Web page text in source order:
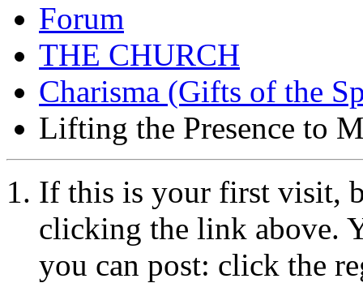
Forum
THE CHURCH
Charisma (Gifts of the
Lifting the Presence to
If this is your first visit,
clicking the link above.
you can post: click the